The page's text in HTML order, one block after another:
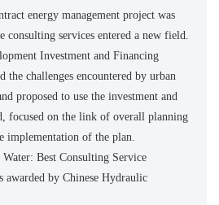
energy management project was
consulting services entered a new field.
Investment and Financing
the challenges encountered by urban
proposed to use the investment and
focused on the link of overall planning
implementation of the plan.
Best Consulting Service
by Chinese Hydraulic